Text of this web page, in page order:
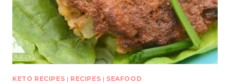
KETO RECIPES | RECIPES | SEAFOOD